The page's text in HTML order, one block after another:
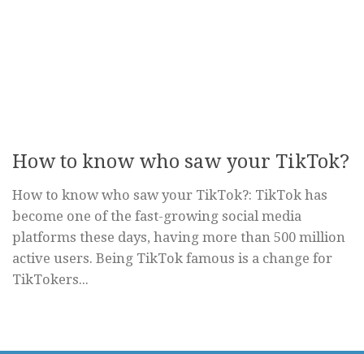
How to know who saw your TikTok?
How to know who saw your TikTok?: TikTok has
become one of the fast-growing social media
platforms these days, having more than 500 million
active users. Being TikTok famous is a change for
TikTokers...